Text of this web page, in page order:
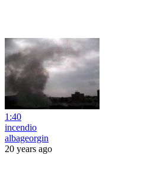
1:40
incendio
albageorgin
20 years ago